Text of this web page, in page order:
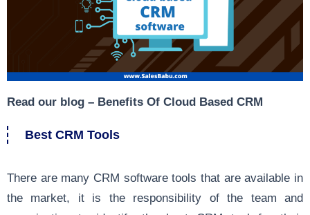
Read our blog – Benefits Of Cloud Based CRM
Best CRM Tools
There are many CRM software tools that are available in
the market, it is the responsibility of the team and